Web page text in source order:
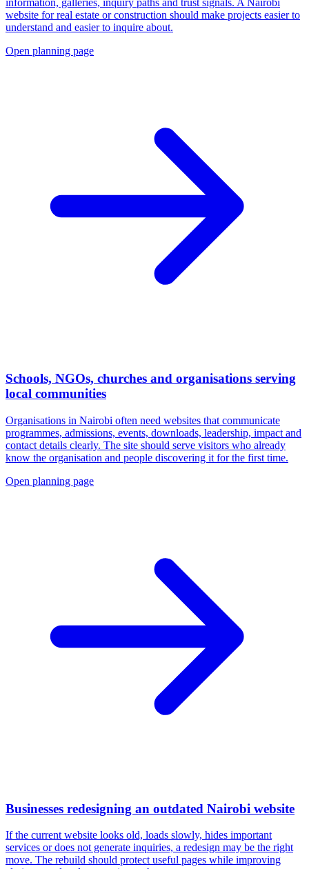
information, galleries, inquiry paths and trust signals. A Nairobi
website for real estate or construction should make projects easier to
understand and easier to inquire about.
Open planning page
Schools, NGOs, churches and organisations serving
local communities
Organisations in Nairobi often need websites that communicate
programmes, admissions, events, downloads, leadership, impact and
contact details clearly. The site should serve visitors who already
know the organisation and people discovering it for the first time.
Open planning page
Businesses redesigning an outdated Nairobi website
If the current website looks old, loads slowly, hides important
services or does not generate inquiries, a redesign may be the right
move. The rebuild should protect useful pages while improving